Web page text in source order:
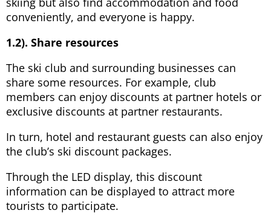
conveniently, and everyone is happy.
1.2). Share resources
The ski club and surrounding businesses can
share some resources. For example, club
members can enjoy discounts at partner hotels or
exclusive discounts at partner restaurants.
In turn, hotel and restaurant guests can also enjoy
the club’s ski discount packages.
Through the LED display, this discount
information can be displayed to attract more
tourists to participate.